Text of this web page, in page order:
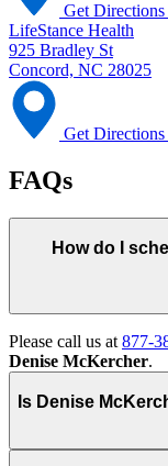
Get Directions
LifeStance Health
925 Bradley St
Concord, NC 28025
Get Directions
FAQs
How do I
Please call us at877-
Denise McKercher.
Is Denise